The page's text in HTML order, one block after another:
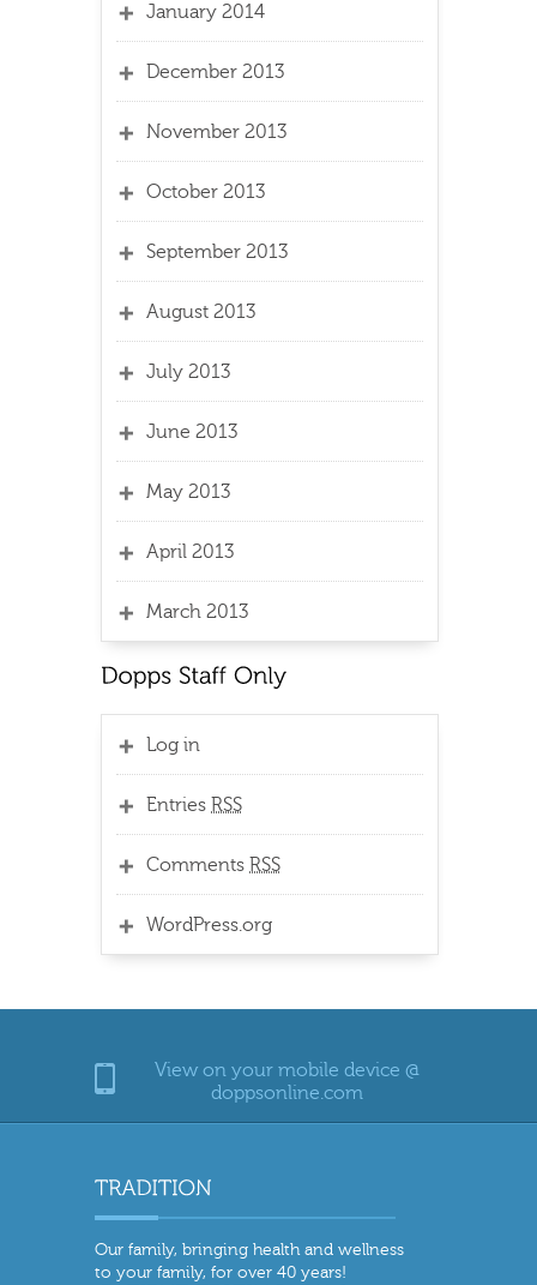
January 2014
December 2013
November 2013
October 2013
September 2013
August 2013
July 2013
June 2013
May 2013
April 2013
March 2013
Log in
Entries RSS
Comments RSS
WordPress.org
View on your mobile device @
doppsonline.com
Our family, bringing health and wellness
to your family, for over 40 years!